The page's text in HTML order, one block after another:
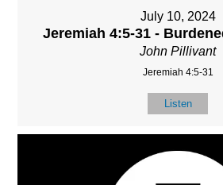
July 10, 2024
Jeremiah 4:5-31 -
John Pillivant
Jeremiah 4:5-31
Listen